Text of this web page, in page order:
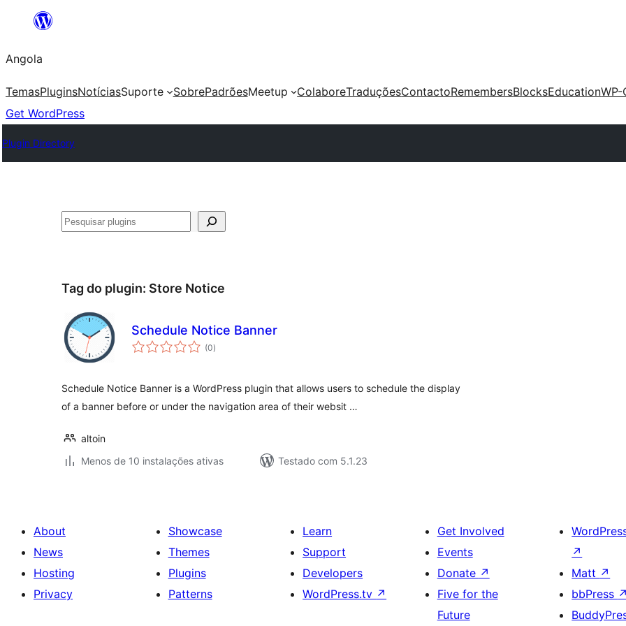
Saltar
o
conteúdo
Angola
TemasPluginsNotíciasSuporte SobrePadrõesMeetup ColaboreTraduçõesContactoRemembersBlocksEducationWP-
Get WordPress
Plugin Directory
Pesquisar
Tag do plugin: Store Notice
Schedule Notice Banner
(0avaliações
totais
)
Schedule Notice Banner is a WordPress plugin that allows users to schedule the display
of a banner before or under the navigation area of their websit …
altoin
Menos de 10 instalações ativas
Testado com 5.1.23
About
News
Hosting
Privacy
Showcase
Themes
Plugins
Patterns
Learn
Support
Developers
WordPress.tv ↗
Get Involved
Events
Donate ↗
Five for the
Future
↗
Matt ↗
bbPress ↗